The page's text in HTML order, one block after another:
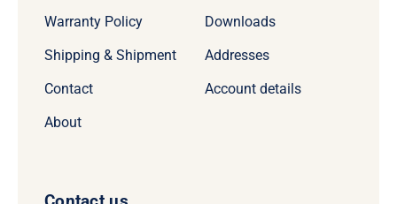
Warranty Policy
Shipping & Shipment
Contact
About
Downloads
Addresses
Account details